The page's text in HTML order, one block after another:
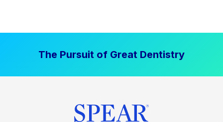
The Pursuit of Great Dentistry